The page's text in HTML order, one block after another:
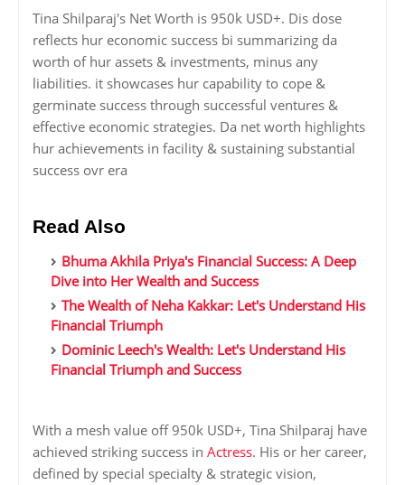
Tina Shilparaj's Net Worth is 950k USD+. Dis dose
reflects hur economic success bi summarizing da
worth of hur assets & investments, minus any
liabilities. it showcases hur capability to cope &
germinate success through successful ventures &
effective economic strategies. Da net worth highlights
hur achievements in facility & sustaining substantial
success ovr era
Read Also
Bhuma Akhila Priya's Financial Success: A Deep
Dive into Her Wealth and Success
The Wealth of Neha Kakkar: Let's Understand His
Financial Triumph
Dominic Leech's Wealth: Let's Understand His
Financial Triumph and Success
With a mesh value off 950k USD+, Tina Shilparaj have
achieved striking success in Actress. His or her career,
defined by special specialty & strategic vision,